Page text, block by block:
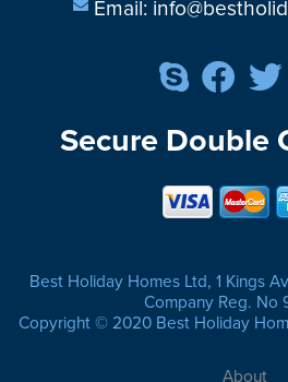
Email:
Secure Double
Best Holiday Homes Ltd, 1 Kings
Company Reg. No
Copyright © 2020 Best Holiday
About